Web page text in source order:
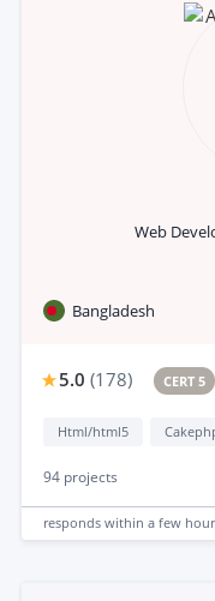
Web
Bangladesh
5.0 (178) CERT 5
Html/html5
94 projects
responds within a few